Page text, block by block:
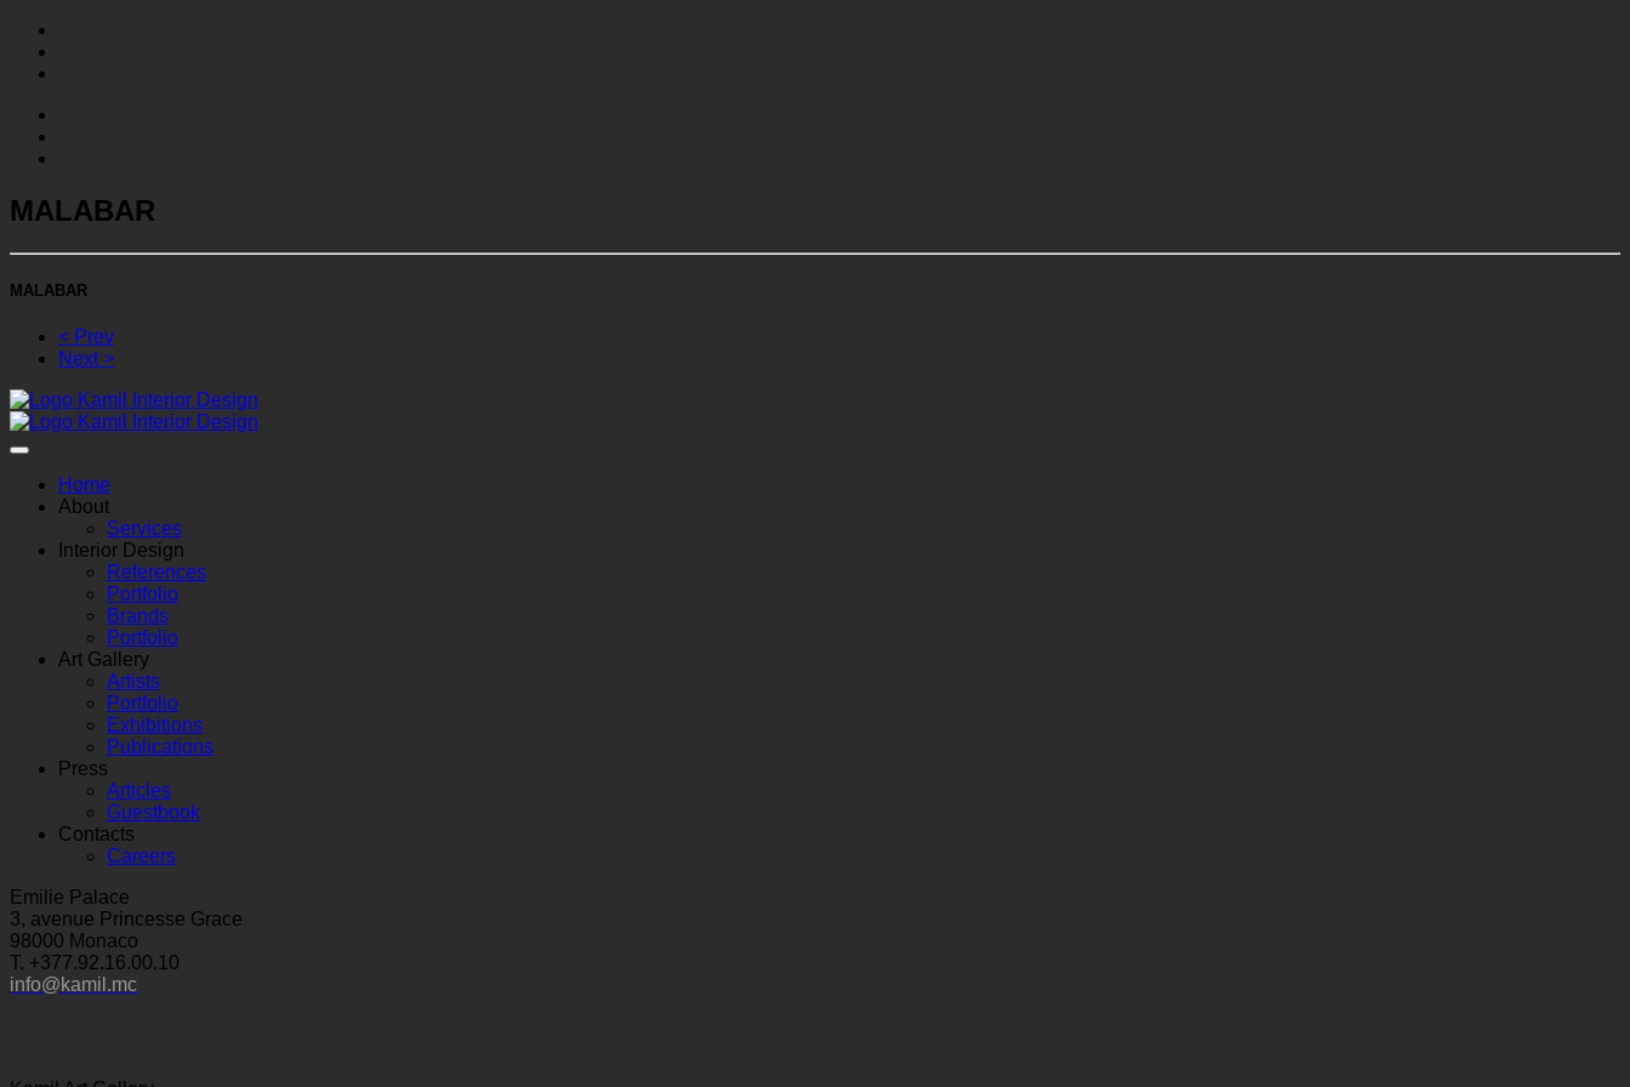
MALABAR
MALABAR
< Prev
Next >
Home
About
Services
Interior Design
References
Portfolio
Brands
Portfolio
Art Gallery
Artists
Portfolio
Exhibitions
Publications
Press
Articles
Guestbook
Contacts
Careers
Emilie Palace
3, avenue Princesse Grace
98000 Monaco
T. +377.92.16.00.10
info@kamil.mc